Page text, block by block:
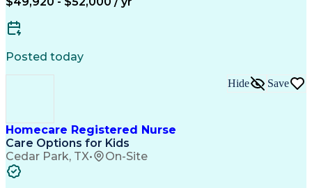
Posted today
Homecare Registered Nurse
Care Options for Kids
Cedar Park, TX• On-Site
Hide Save